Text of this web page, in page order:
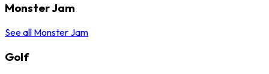
Monster Jam
See all Monster Jam
Golf